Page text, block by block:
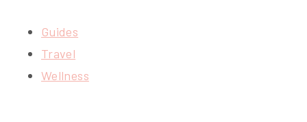
Guides
Travel
Wellness